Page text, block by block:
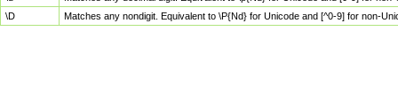
\D
Matches any nondigit. Equivalent to \P{Nd} for Unicode and [^0-9] for non-